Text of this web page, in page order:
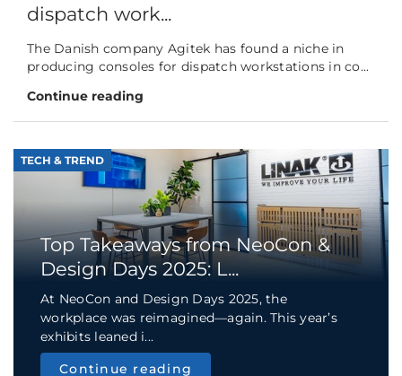
dispatch work...
The Danish company Agitek has found a niche in
producing consoles for dispatch workstations in co...
Continue reading
TECH & TREND
Top Takeaways from NeoCon &
Design Days 2025: L...
At NeoCon and Design Days 2025, the
workplace was reimagined—again. This year’s
exhibits leaned i...
Continue reading